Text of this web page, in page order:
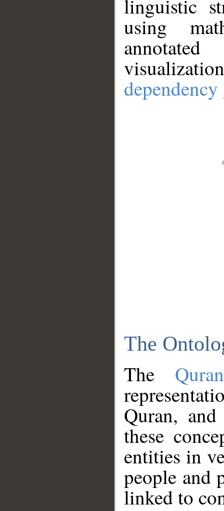
linguistic
using
The
The
Quran,
these
entities in
people and
linked to